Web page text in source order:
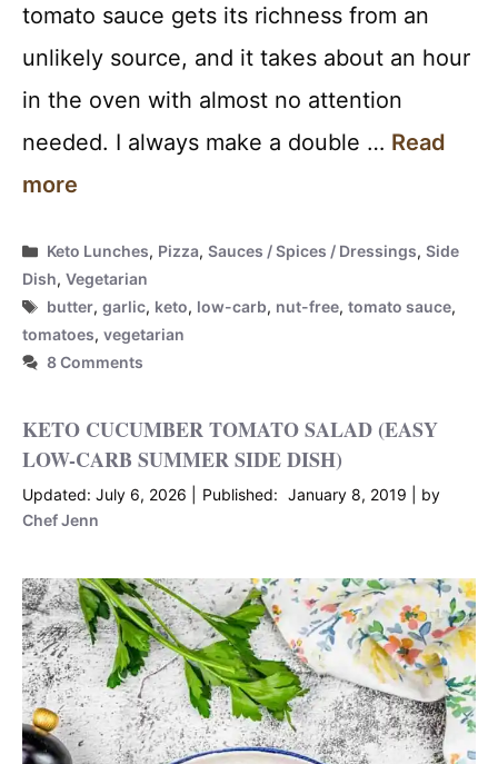
tomato sauce gets its richness from an
unlikely source, and it takes about an hour
in the oven with almost no attention
needed. I always make a double … Read
more
Categories
Keto Lunches, Pizza,Sauces / Spices / Dressings,Side
Dish, Vegetarian
Tags
butter,garlic, keto, low-carb, nut-free,tomato sauce,
tomatoes, vegetarian
8 Comments
KETO CUCUMBER TOMATO SALAD (EASY
LOW-CARB SUMMER SIDE DISH)
July 6, 2026 January 8, 2019
by
Chef Jenn